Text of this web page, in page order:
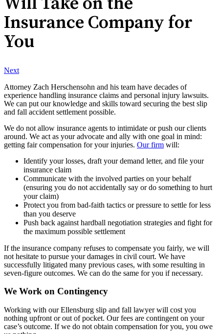
Insurance Company for
You
Next
Attorney Zach Herschensohn and his team have decades of
experience handling insurance claims and personal injury lawsuits.
We can put our knowledge and skills toward securing the best slip
and fall accident settlement possible.
We do not allow insurance agents to intimidate or push our clients
around. We act as your advocate and ally with one goal in mind:
getting fair compensation for your injuries. Our firm will:
Identify your losses, draft your demand letter, and file your
insurance claim
Communicate with the involved parties on your behalf
(ensuring you do not accidentally say or do something to hurt
your claim)
Protect you from bad-faith tactics or pressure to settle for less
than you deserve
Push back against hardball negotiation strategies and fight for
the maximum possible settlement
If the insurance company refuses to compensate you fairly, we will
not hesitate to pursue your damages in civil court. We have
successfully litigated many previous cases, with some resulting in
seven-figure outcomes. We can do the same for you if necessary.
We Work on Contingency
Working with our Ellensburg slip and fall lawyer will cost you
nothing upfront or out of pocket. Our fees are contingent on your
case’s outcome. If we do not obtain compensation for you, you owe